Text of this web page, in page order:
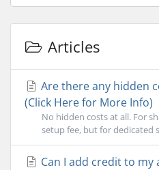
Articles
Are there any hidden
(Click Here for More Info)
No hidden costs at all. For
setup fee, but for dedicated
Can I add credit to my